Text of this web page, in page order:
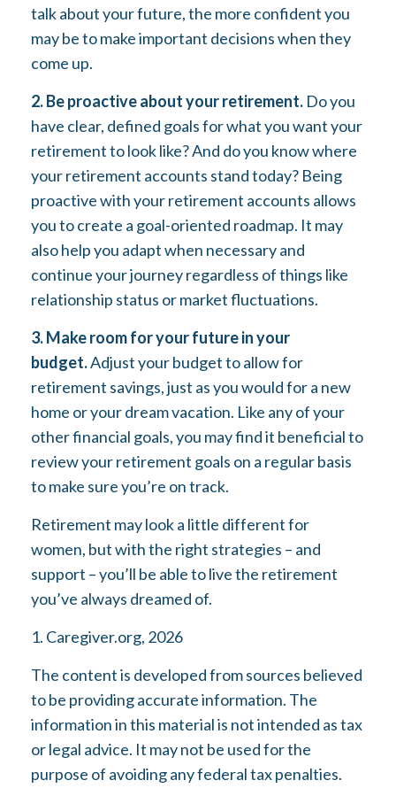
talk about your future, the more confident you
may be to make important decisions when they
come up.
2. Be proactive about your retirement. Do you
have clear, defined goals for what you want your
retirement to look like? And do you know where
your retirement accounts stand today? Being
proactive with your retirement accounts allows
you to create a goal-oriented roadmap. It may
also help you adapt when necessary and
continue your journey regardless of things like
relationship status or market fluctuations.
3. Make room for your future in your
budget.Adjust your budget to allow for
retirement savings, just as you would for a new
home or your dream vacation. Like any of your
other financial goals, you may find it beneficial to
review your retirement goals on a regular basis
to make sure you’re on track.
Retirement may look a little different for
women, but with the right strategies – and
support – you’ll be able to live the retirement
you’ve always dreamed of.
1. Caregiver.org, 2026
The content is developed from sources believed
to be providing accurate information. The
information in this material is not intended as tax
or legal advice. It may not be used for the
purpose of avoiding any federal tax penalties.